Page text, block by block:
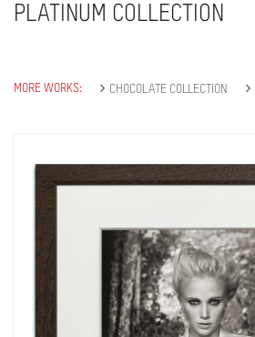
PLATINUM COLLECTION
MORE WORKS: CHOCOLATE COLLECTION